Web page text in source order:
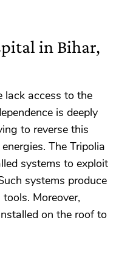
in Bihar,
lack access to the
is deeply
to reverse this
The Tripolia
systems to exploit
systems produce
Moreover,
on the roof to